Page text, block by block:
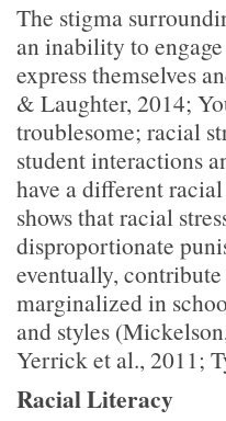
The stigma
an inability to
express themselves
& Laughter, 2014;
troublesome; racial
student interactions
have a different
shows that racial
disproportionate
eventually,
marginalized in
and styles
Yerrick et al., 2011;
Racial Literacy